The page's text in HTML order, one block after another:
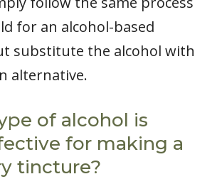
for an alcohol-based
substitute the alcohol with
alternative.
of alcohol is
for making a
tincture?